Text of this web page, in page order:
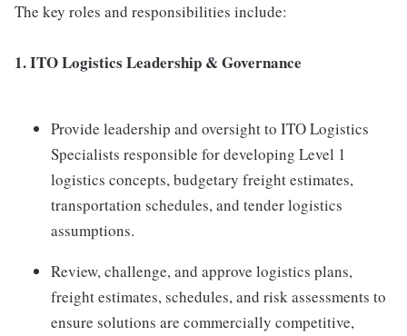
The key roles and responsibilities include:
1. ITO Logistics Leadership & Governance
Provide leadership and oversight to ITO Logistics
Specialists responsible for developing Level 1
logistics concepts, budgetary freight estimates,
transportation schedules, and tender logistics
assumptions.
Review, challenge, and approve logistics plans,
freight estimates, schedules, and risk assessments to
ensure solutions are commercially competitive,